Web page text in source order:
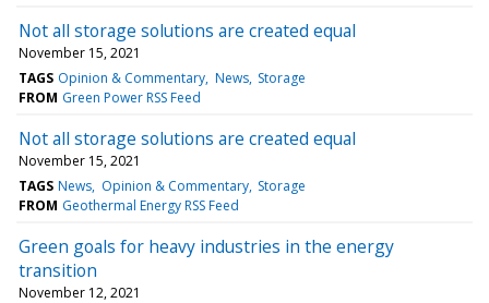
Not all storage solutions are created equal
November 15, 2021
TAGS Opinion & Commentary News Storage
FROM Green Power RSS Feed
Not all storage solutions are created equal
November 15, 2021
TAGS News Opinion & Commentary Storage
FROM Geothermal Energy RSS Feed
Green goals for heavy industries in the energy
transition
November 12, 2021